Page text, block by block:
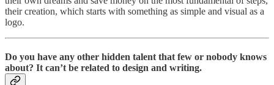
their creation, which starts with something as simple and visual as a
logo.
Do you have any other hidden talent that few or nobody knows
about? It can’t be related to design and writing.